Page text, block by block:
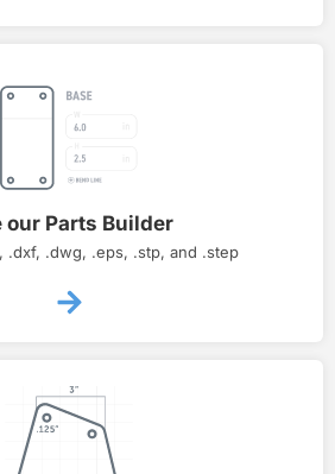
our Parts Builder
.dxf, .dwg, .eps, .stp, and .step